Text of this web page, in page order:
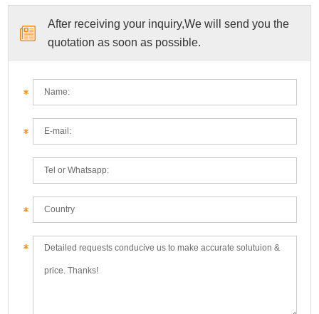
After receiving your inquiry,We will send you the
quotation as soon as possible.